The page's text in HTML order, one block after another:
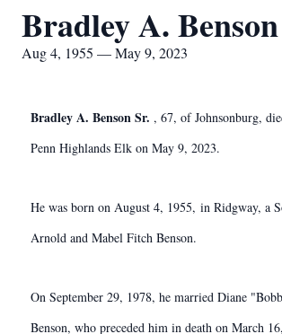
Bradley A.
Aug 4, 1955 — May 9, 2023
Bradley A. Benson Sr. , 67, of Johnsonburg,
Penn Highlands Elk on May 9, 2023.
He was born on August 4, 1955, in Ridgway, a
Arnold and Mabel Fitch Benson.
On September 29, 1978, he married Diane
Benson, who preceded him in death on March